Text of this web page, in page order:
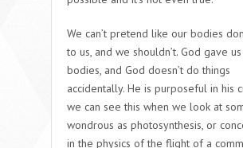
We can’t pretend like our bodies
to us, and we shouldn’t. God gave
bodies, and God doesn’t do things
accidentally. He is purposeful in his
we can see this when we look at
wondrous as photosynthesis, or
in the physics of the flight of a